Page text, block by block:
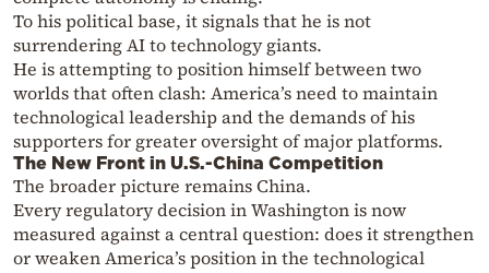
To his political base, it signals that he is not
surrendering AI to technology giants.
He is attempting to position himself between two
worlds that often clash: America’s need to maintain
technological leadership and the demands of his
supporters for greater oversight of major platforms.
The New Front in U.S.-China Competition
The broader picture remains China.
Every regulatory decision in Washington is now
measured against a central question: does it strengthen
or weaken America’s position in the technological